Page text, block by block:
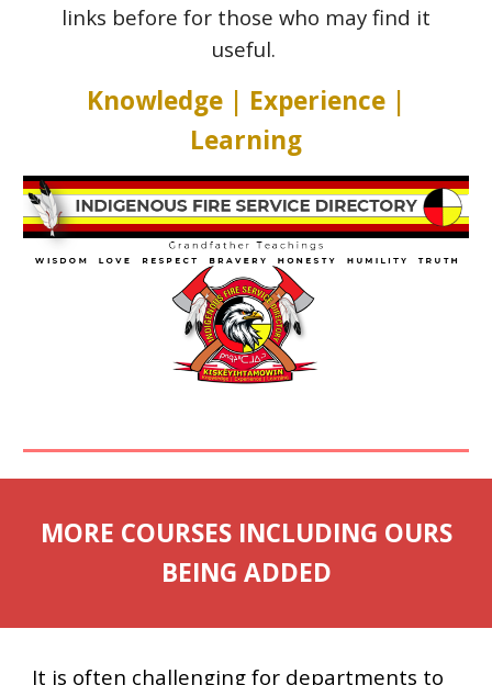
links before for those who may find it
useful.
Knowledge | Experience |
Learning
MORE COURSES INCLUDING OURS
BEING ADDED
It is often challenging for departments to